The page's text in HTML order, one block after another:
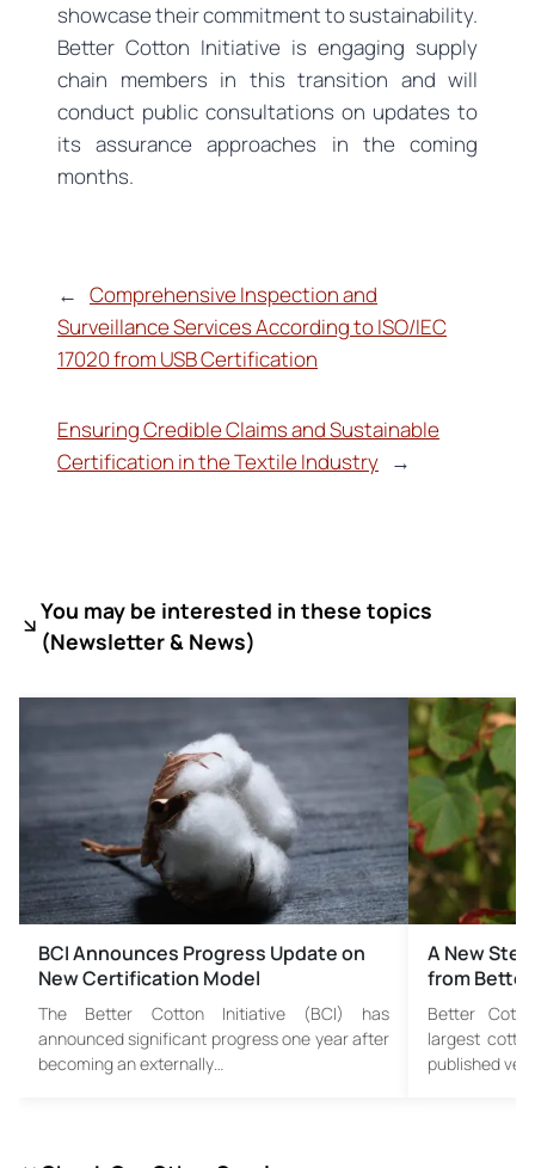
showcase their commitment to sustainability.
Better Cotton Initiative is engaging supply
chain members in this transition and will
conduct public consultations on updates to
its assurance approaches in the coming
months.
← Comprehensive Inspection and
Surveillance Services According to ISO/IEC
17020 from USB Certification
Ensuring Credible Claims and Sustainable
Certification in the Textile Industry →
You may be interested in these topics
(Newsletter & News)
BCI Announces Progress Update on
New Certification Model
The Better Cotton Initiative (BCI) has
announced significant progress one year after
becoming an externally…
A New
from
Better
largest
published